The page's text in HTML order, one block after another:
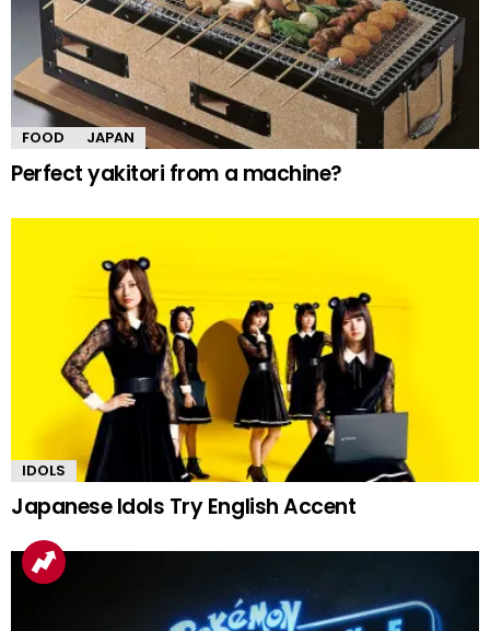
FOOD JAPAN
Perfect yakitori from a machine?
IDOLS
Japanese Idols Try English Accent